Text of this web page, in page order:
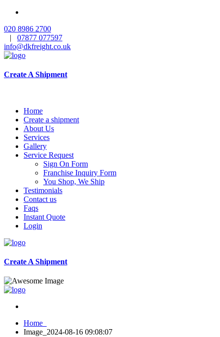
020 8986 2700
| 07877 077597
info@dkfreight.co.uk
Create A Shipment
Home
Create a shipment
About Us
Services
Gallery
Service Request
Sign On Form
Franchise Inquiry Form
You Shop, We Ship
Testimonials
Contact us
Faqs
Instant Quote
Login
Create A Shipment
Home
Image_2024-08-16 09:08:07